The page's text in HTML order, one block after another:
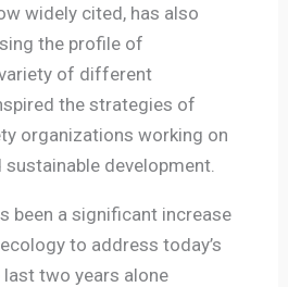
widely cited, has also
the profile of
of different
the strategies of
organizations working on
development.
been a significant increase
to address today’s
two years alone